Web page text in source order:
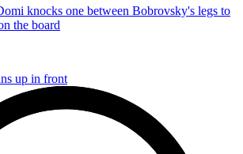
knocks one between Bobrovsky's legs to
the board